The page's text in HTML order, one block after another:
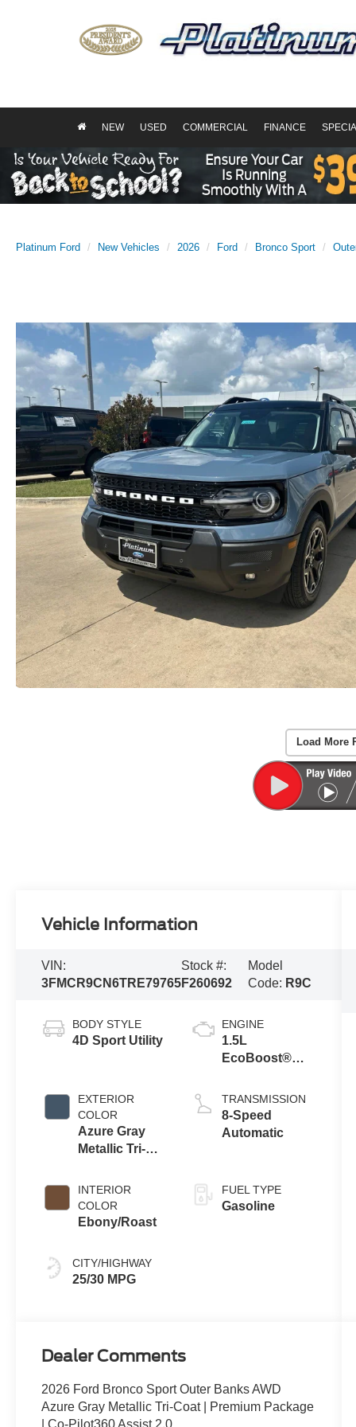
NEW USED COMMERCIAL FINANCE
Platinum Ford New Vehicles 2026 Ford Bronco Sport
Load More
Vehicle Information
VIN:
3FMCR9CN6TRE79765
Stock #:
F260692
Model
Code: R9C
BODY STYLE
4D Sport Utility
EXTERIOR
COLOR
Azure Gray
Metallic Tri-
INTERIOR
COLOR
Ebony/Roast
CITY/HIGHWAY
25/30 MPG
ENGINE
1.5L
EcoBoost®
Stop
Technology
TRANSMISSION
8-Speed
Automatic
FUEL TYPE
Gasoline
Dealer Comments
2026 Ford Bronco Sport Outer Banks AWD
Azure Gray Metallic Tri-Coat | Premium Package